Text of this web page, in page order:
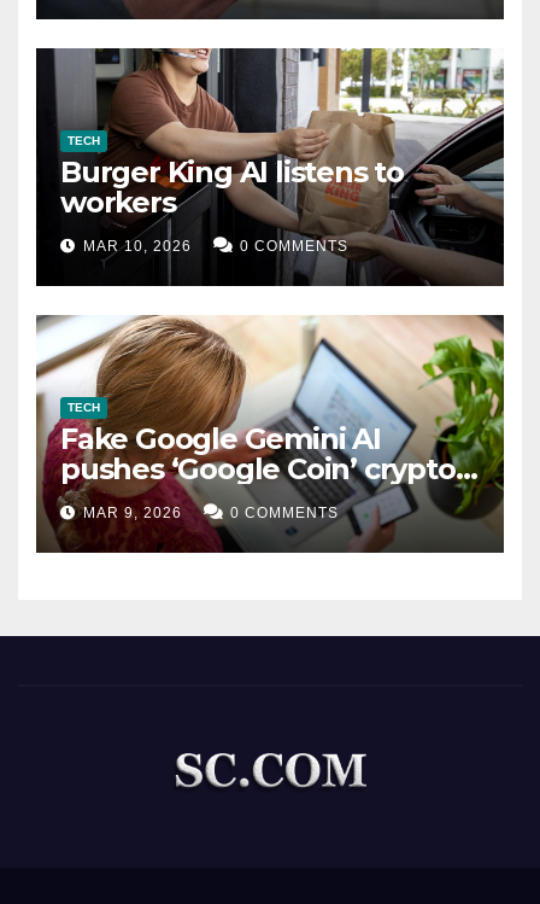
TECH
Burger King AI listens to
workers
MAR 10, 2026 0 COMMENTS
TECH
Fake Google Gemini AI
pushes ‘Google Coin’ crypto
scam
MAR 9, 2026 0 COMMENTS